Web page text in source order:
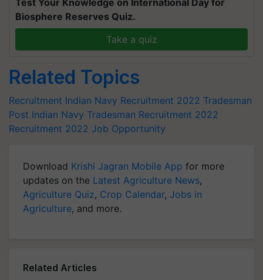
Test Your Knowledge on International Day for
Biosphere Reserves Quiz.
Take a quiz
Related Topics
Recruitment Indian Navy Recruitment 2022 Tradesman
Post Indian Navy Tradesman Recruitment 2022
Recruitment 2022 Job Opportunity
Download Krishi Jagran Mobile App for more
updates on the Latest Agriculture News,
Agriculture Quiz, Crop Calendar, Jobs in
Agriculture, and more.
Related Articles